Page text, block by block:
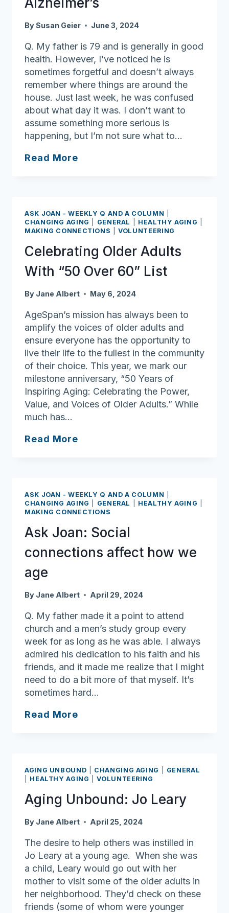
BySusan Geier June 3, 2024
Q. My father is 79 and is generally in good
health. However, I’ve noticed he is
sometimes forgetful and doesn’t always
remember where things are around the
house. Just last week, he was confused
about what day it was. I don’t want to
assume something more serious is
happening, but I’m not sure what to…
Read More
signs
of
Alzheimer’s
ASK JOAN - WEEKLY Q AND A COLUMN
CHANGING AGING
GENERAL HEALTHY AGING
MAKING CONNECTIONS |VOLUNTEERING
Celebrating Older Adults
With “50 Over 60” List
By Jane Albert May 6, 2024
AgeSpan’s mission has always been to
amplify the voices of older adults and
ensure everyone has the opportunity to
live their life to the fullest in the community
of their choice. This year, we mark our
milestone anniversary, “50 Years of
Inspiring Aging: Celebrating the Power,
Value, and Voices of Older Adults.” While
much has…
Read More
Over
60”
List
ASK JOAN - WEEKLY Q AND A COLUMN
CHANGING AGING
GENERAL HEALTHY AGING
MAKING CONNECTIONS
Ask Joan: Social
connections affect how we
age
By Jane Albert April 29, 2024
Q. My father made it a point to attend
church and a men’s study group every
week for as long as he was able. I always
admired his dedication to his faith and his
friends, and it made me realize that I might
need to do a bit more of that myself. It’s
sometimes hard…
Read More
affect
how
age
AGING UNBOUND CHANGING AGING
GENERAL
HEALTHY AGING |VOLUNTEERING
Aging Unbound: Jo Leary
By Jane Albert April 25, 2024
The desire to help others was instilled in
Jo Leary at a young age. When she was
a child, Leary would go out with her
mother to visit some of the older adults in
her neighborhood. They’d check on these
friends (some of whom were younger